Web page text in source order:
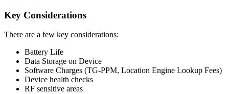
Key Considerations
There are a few key considerations:
Battery Life
Data Storage on Device
Software Charges (TG-PPM, Location Engine Lookup Fees)
Device health checks
RF sensitive areas